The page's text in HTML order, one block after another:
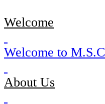
Welcome
Welcome to M.S.C
About Us